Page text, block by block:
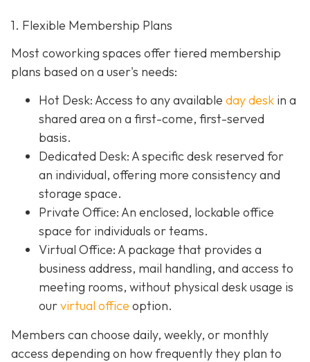
1. Flexible Membership Plans
Most coworking spaces offer tiered membership
plans based on a user's needs:
Hot Desk: Access to any available day desk in a
shared area on a first-come, first-served
basis.
Dedicated Desk: A specific desk reserved for
an individual, offering more consistency and
storage space.
Private Office: An enclosed, lockable office
space for individuals or teams.
Virtual Office: A package that provides a
business address, mail handling, and access to
meeting rooms, without physical desk usage is
ourvirtual office option.
Members can choose daily, weekly, or monthly
access depending on how frequently they plan to